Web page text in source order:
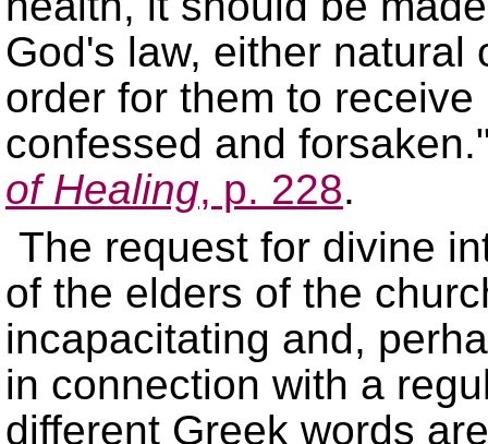
God's law, either
order for them to
confessed and forsaken.
of Healing, p. 228.
The request for divine
of the elders of the
incapacitating and,
in connection with a
different Greek words